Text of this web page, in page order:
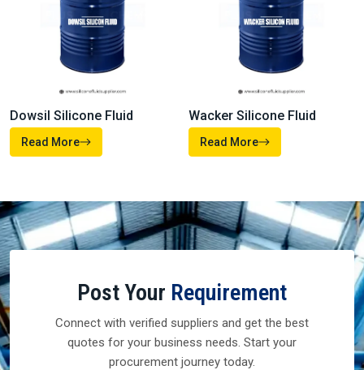
Dowsil Silicone Fluid
Read More
Wacker Silicone Fluid
Read More
Post Your Requirement
Connect with verified suppliers and get the best
quotes for your business needs. Start your
procurement journey today.